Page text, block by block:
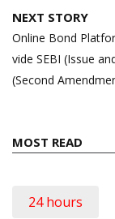
NEXT STORY
Online Bond
vide SEBI (Issue
(Second
MOST READ
24 hours